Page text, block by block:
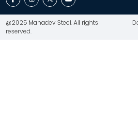
@2025 Mahadev Steel. All rights
reserved.